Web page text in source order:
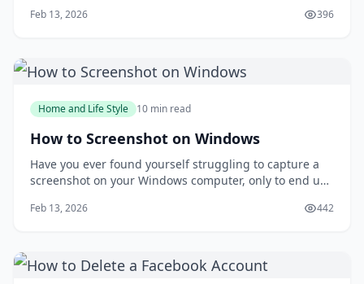
&amp; Design Education? Drawing can be a powerful
Feb 13, 2026 396
Home and Life Style 10 min read
How to Screenshot on Windows
Have you ever found yourself struggling to capture a
screenshot on your Windows computer, only to end up
alone. Taking screenshots can be a frustrating
Feb 13, 2026 442